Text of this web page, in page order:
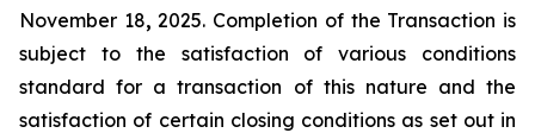
November 18, 2025. Completion of the Transaction is
subject to the satisfaction of various conditions
standard for a transaction of this nature and the
satisfaction of certain closing conditions as set out in